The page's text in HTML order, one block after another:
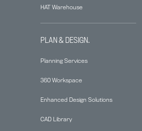
HAT Warehouse
PLAN & DESIGN.
Planning Services
360 Workspace
Enhanced Design Solutions
CAD Library